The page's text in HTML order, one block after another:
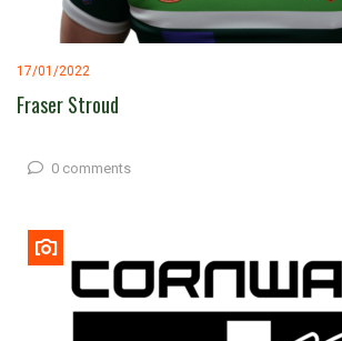
17/01/2022
Fraser Stroud
0 comments